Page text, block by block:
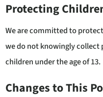
Protecting
We are committed to
we do not knowingly
children under the age of 13.
Changes to This